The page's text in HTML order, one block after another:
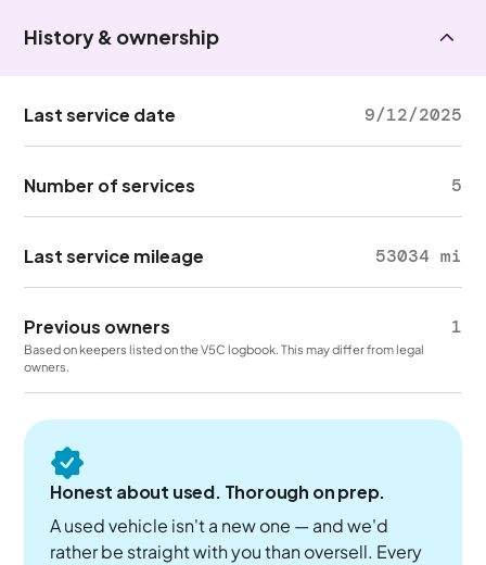
History & ownership
Last service date 9/12/2025
Number of services 5
Last service mileage 53034 mi
Previous owners 1
Based on keepers listed on the V5C logbook. This may differ from legal
owners.
Honest about used. Thorough on prep.
A used vehicle isn't a new one — and we'd
rather be straight with you than oversell. Every